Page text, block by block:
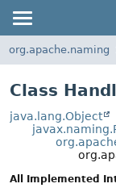
org.apache.naming
Class
java.lang.Object
All Implemented